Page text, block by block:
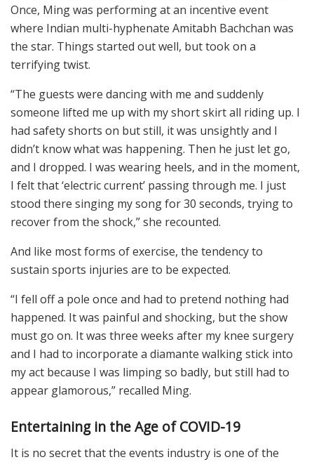
Once, Ming was performing at an incentive event
where Indian multi-hyphenate Amitabh Bachchan was
the star. Things started out well, but took on a
terrifying twist.
“The guests were dancing with me and suddenly
someone lifted me up with my short skirt all riding up. I
had safety shorts on but still, it was unsightly and I
didn’t know what was happening. Then he just let go,
and I dropped. I was wearing heels, and in the moment,
I felt that ‘electric current’ passing through me. I just
stood there singing my song for 30 seconds, trying to
recover from the shock,” she recounted.
And like most forms of exercise, the tendency to
sustain sports injuries are to be expected.
“I fell off a pole once and had to pretend nothing had
happened. It was painful and shocking, but the show
must go on. It was three weeks after my knee surgery
and I had to incorporate a diamante walking stick into
my act because I was limping so badly, but still had to
appear glamorous,” recalled Ming.
Entertaining in the Age of COVID-19
It is no secret that the events industry is one of the